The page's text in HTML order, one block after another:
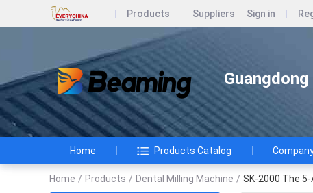
Products Suppliers Sign in
Home Products Catalog
Home / Products / Dental Milling Machine / SK-2000 The